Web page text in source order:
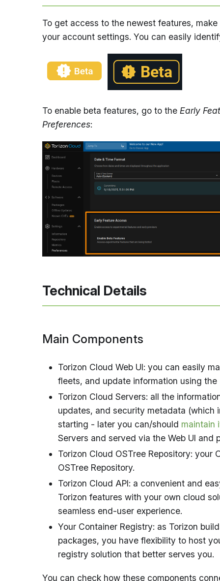
To get access to the newest features,
your account settings. You can easily
To enable beta features, go to the Early
Preferences:
Technical Details
Main Components
Torizon Cloud Web UI: you can easily
fleets, and update information using the
Torizon Cloud Servers: all the
updates, and security metadata
starting - later you can/should maintain
Servers and served via the Web UI and
Torizon Cloud OSTree Repository: your
OSTree Repository.
Torizon Cloud API: a convenient and
Torizon features with your own cloud
seamless end-user experience.
Your Container Registry: as Torizon
packages, you have flexibility to host
registry solution that better serves you.
You can check how these components